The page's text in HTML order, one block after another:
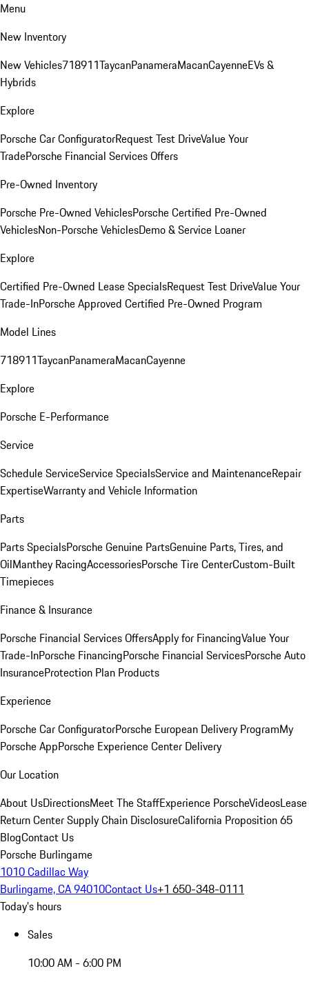
Menu
New Inventory
New Vehicles718911TaycanPanameraMacanCayenneEVs &
Hybrids
Explore
Porsche Car ConfiguratorRequest Test DriveValue Your
TradePorsche Financial Services Offers
Pre-Owned Inventory
Porsche Pre-Owned VehiclesPorsche Certified Pre-Owned
VehiclesNon-Porsche VehiclesDemo & Service Loaner
Explore
Certified Pre-Owned Lease SpecialsRequest Test DriveValue Your
Trade-InPorsche Approved Certified Pre-Owned Program
Model Lines
718911TaycanPanameraMacanCayenne
Explore
Porsche E-Performance
Service
Schedule ServiceService SpecialsService and MaintenanceRepair
ExpertiseWarranty and Vehicle Information
Parts
Parts SpecialsPorsche Genuine PartsGenuine Parts, Tires, and
OilManthey RacingAccessoriesPorsche Tire CenterCustom-Built
Timepieces
Finance & Insurance
Porsche Financial Services OffersApply for FinancingValue Your
Trade-InPorsche FinancingPorsche Financial ServicesPorsche Auto
InsuranceProtection Plan Products
Experience
Porsche Car ConfiguratorPorsche European Delivery ProgramMy
Porsche AppPorsche Experience Center Delivery
Our Location
About UsDirectionsMeet The StaffExperience PorscheVideosLease
Return CenterSupply Chain DisclosureCalifornia Proposition 65
BlogContact Us
Porsche Burlingame
1010 Cadillac Way
Burlingame, CA 94010Contact Us+1 650-348-0111
Today's hours
Sales
10:00 AM - 6:00 PM